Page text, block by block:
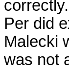
Per did
Malecki
was not